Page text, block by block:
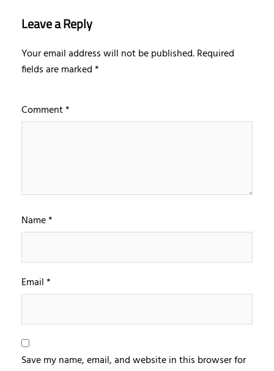
Leave a Reply
Your email address will not be published.Required
fields are marked*
Comment*
Name*
Email*
Save my name, email, and website in this browser for